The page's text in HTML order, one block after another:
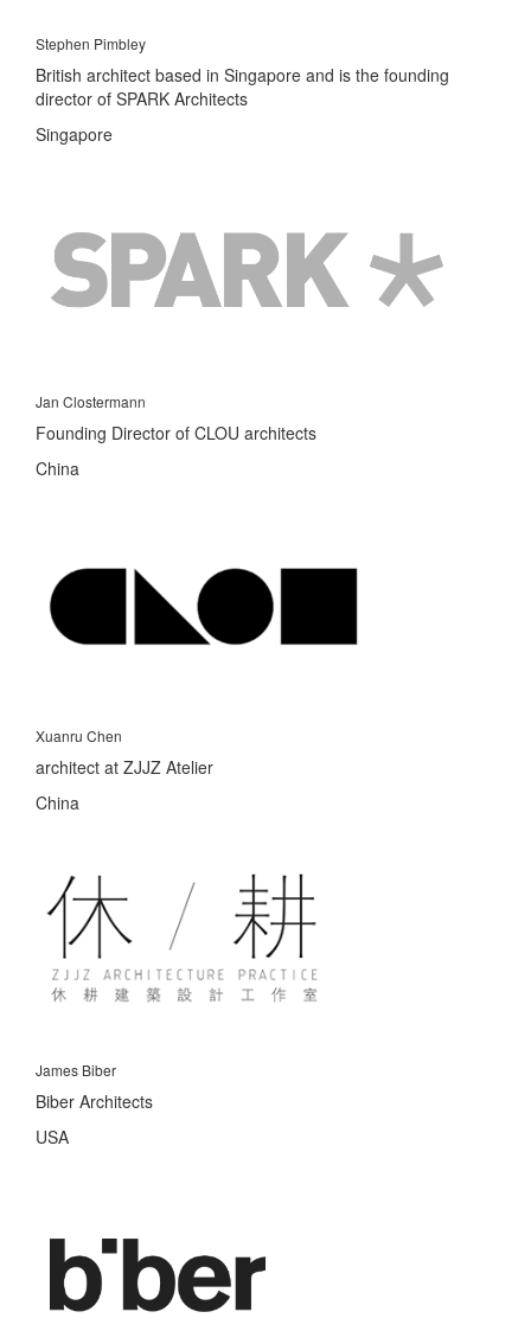
Stephen Pimbley
British architect based in Singapore and is the founding
director of SPARK Architects
Singapore
Jan Clostermann
Founding Director of CLOU architects
China
Xuanru Chen
architect at ZJJZ Atelier
China
James Biber
Biber Architects
USA